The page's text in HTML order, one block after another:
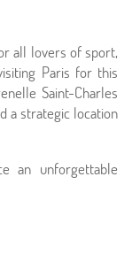
all lovers of sport,
Paris for this
Saint-Charles
a strategic location
an unforgettable